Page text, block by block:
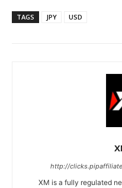
TAGS JPY USD
http://
XM is a fully regulated